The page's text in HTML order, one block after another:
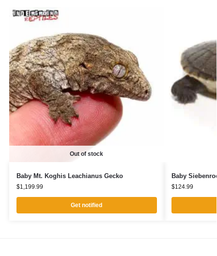
Out of stock
Baby Mt. Koghis Leachianus Gecko
$1,199.99
Get notified
Baby
$124.99